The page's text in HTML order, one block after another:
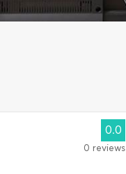
0.0
0 reviews